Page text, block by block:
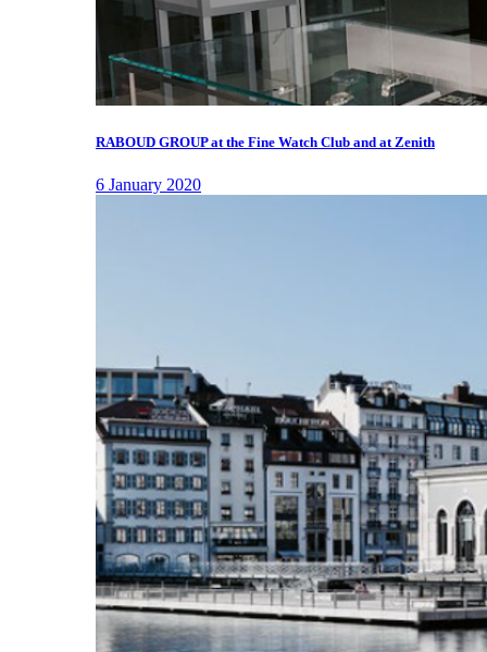
RABOUD GROUP at the Fine Watch Club and at Zenith
6 January 2020